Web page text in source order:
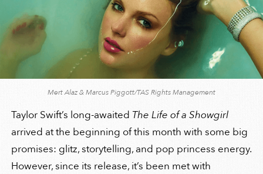
Mert Alaz & Marcus Piggott/TAS Rights Management
Taylor Swift’s long-awaited The Life of a Showgirl
arrived at the beginning of this month with some big
promises: glitz, storytelling, and pop princess energy.
However, since its release, it’s been met with